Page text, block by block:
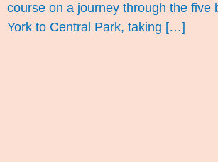
course on a journey through the five
York to Central Park, taking […]